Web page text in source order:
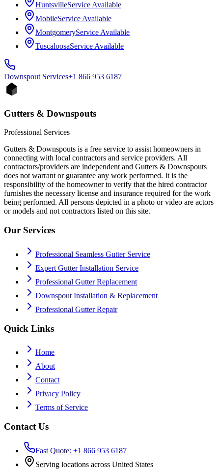
HuntsvilleService Available
MobileService Available
MontgomeryService Available
TuscaloosaService Available
Downspout Services+1 866 953 6187
Gutters & Downspouts
Professional Services
Gutters & Downspouts is a free service to assist homeowners in
connecting with local contractors and service providers. All
contractors/providers are independent and Gutters & Downspouts
does not warrant or guarantee any work performed. It is the
responsibility of the homeowner to verify that the hired contractor
furnishes the necessary license and insurance required for the work
being performed. All persons depicted in a photo or video are actors
or models and not contractors listed on this site.
Our Services
Professional Seamless Gutter Service
Expert Gutter Installation Service
Professional Gutter Replacement
Downspout Installation & Replacement
Professional Gutter Repair
Quick Links
Home
About
Contact
Privacy Policy
Terms of Service
Contact Us
Fast Quote: +1 866 953 6187
Serving locations across United States